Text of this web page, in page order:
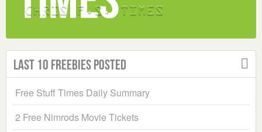
Last 10 Freebies Posted
Free Stuff Times Daily Summary
2 Free Nimrods Movie Tickets